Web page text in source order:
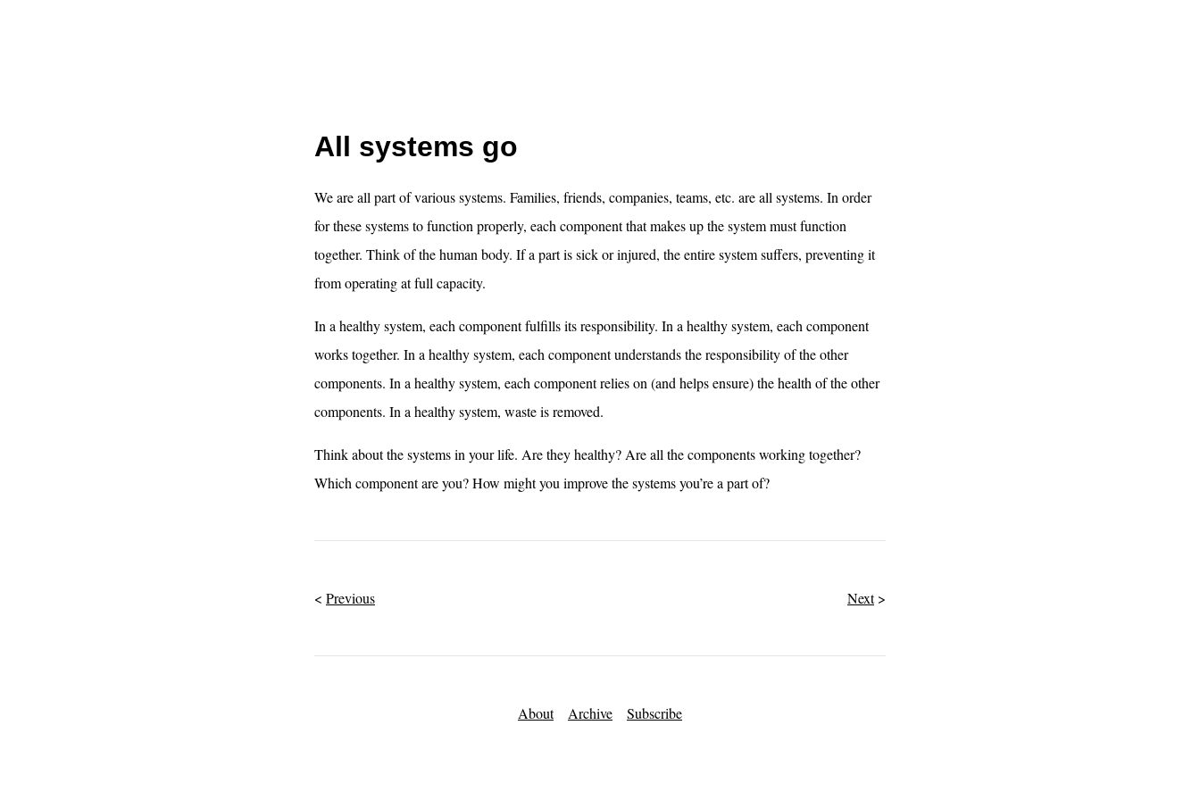
All systems go
We are all part of various systems. Families, friends, companies, teams, etc. are all systems. In order
for these systems to function properly, each component that makes up the system must function
together. Think of the human body. If a part is sick or injured, the entire system suffers, preventing it
from operating at full capacity.
In a healthy system, each component fulfills its responsibility. In a healthy system, each component
works together. In a healthy system, each component understands the responsibility of the other
components. In a healthy system, each component relies on (and helps ensure) the health of the other
components. In a healthy system, waste is removed.
Think about the systems in your life. Are they healthy? Are all the components working together?
Which component are you? How might you improve the systems you’re a part of?
Previous Next
About Archive Subscribe